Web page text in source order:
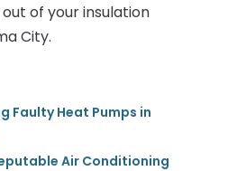
of your insulation
City.
Faulty Heat Pumps in
Air Conditioning